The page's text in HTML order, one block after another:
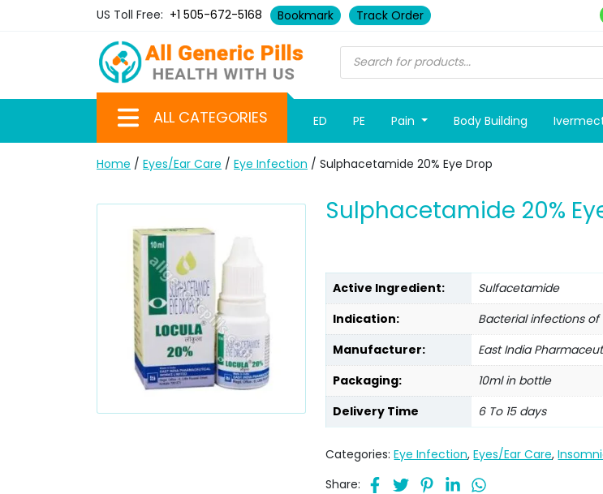
US Toll Free: +1 505-672-5168 Bookmark Track Order
ALL CATEGORIES ED PE Pain Body Building
Home / Eyes/Ear Care / Eye Infection / Sulphacetamide 20% Eye Drop
Sulphacetamide 20%
Active Ingredient:
Sulfacetamide
Indication:
Bacterial infections
Manufacturer:
East India
Packaging:
10ml in bottle
Delivery Time
6 To 15 days
Categories:Eye Infection,Eyes/Ear Care,
Share: